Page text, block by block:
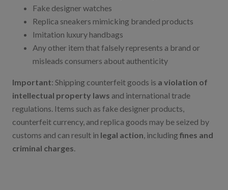
Fake designer watches
Replica sneakers mimicking branded products
Imitation luxury handbags
Any other item that falsely represents a brand or
misleads consumers about authenticity
Important: Shipping counterfeit goods is a violation of
intellectual property laws and international trade
regulations. Items such as fake designer products,
counterfeit currency, and replica goods may be seized by
customs and can result in legal action, including fines and
criminal charges.